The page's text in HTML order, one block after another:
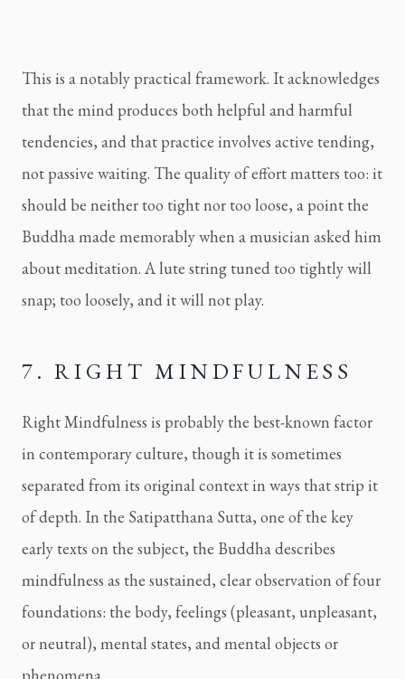
This is a notably practical framework. It acknowledges
that the mind produces both helpful and harmful
tendencies, and that practice involves active tending,
not passive waiting. The quality of effort matters too: it
should be neither too tight nor too loose, a point the
Buddha made memorably when a musician asked him
about meditation. A lute string tuned too tightly will
snap; too loosely, and it will not play.
7. RIGHT MINDFULNESS
Right Mindfulness is probably the best-known factor
in contemporary culture, though it is sometimes
separated from its original context in ways that strip it
of depth. In the Satipatthana Sutta, one of the key
early texts on the subject, the Buddha describes
mindfulness as the sustained, clear observation of four
foundations: the body, feelings (pleasant, unpleasant,
or neutral), mental states, and mental objects or